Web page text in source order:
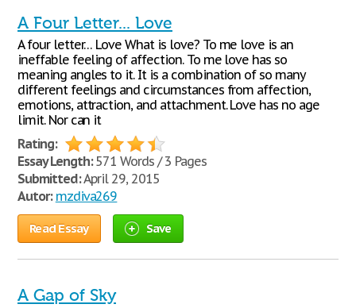
A Four Letter... Love
A four letter… Love What is love? To me love is an
ineffable feeling of affection. To me love has so
meaning angles to it. It is a combination of so many
different feelings and circumstances from affection,
emotions, attraction, and attachment. Love has no age
limit. Nor can it
Rating:
Essay Length:571 Words / 3 Pages
Submitted:April 29, 2015
Autor: mzdiva269
Read Essay Save
A Gap of Sky